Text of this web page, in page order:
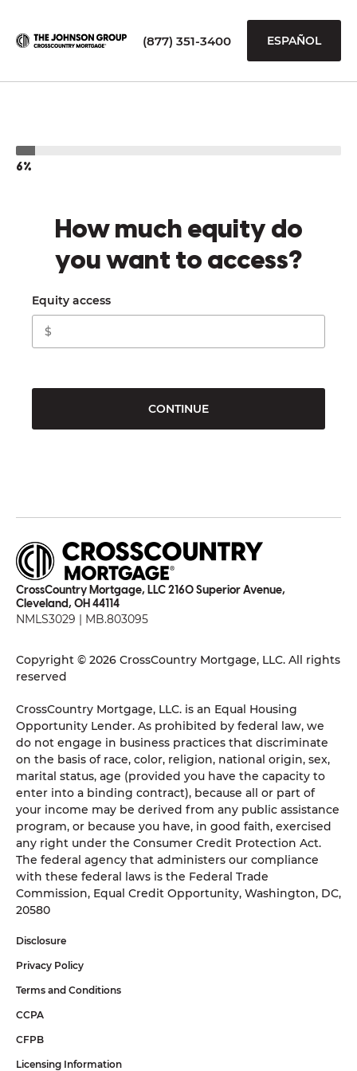
(877) 351-3400 ESPAÑOL
6%
How much equity do
you want to access?
Equity access
CONTINUE
CrossCountry Mortgage, LLC 2160 Superior Avenue,
Cleveland, OH 44114
NMLS3029 | MB.803095
Copyright © 2026 CrossCountry Mortgage, LLC. All rights
reserved
CrossCountry Mortgage, LLC. is an Equal Housing
Opportunity Lender. As prohibited by federal law, we
do not engage in business practices that discriminate
on the basis of race, color, religion, national origin, sex,
marital status, age (provided you have the capacity to
enter into a binding contract), because all or part of
your income may be derived from any public assistance
program, or because you have, in good faith, exercised
any right under the Consumer Credit Protection Act.
The federal agency that administers our compliance
with these federal laws is the Federal Trade
Commission, Equal Credit Opportunity, Washington, DC,
20580
Disclosure
Privacy Policy
Terms and Conditions
CCPA
CFPB
Licensing Information